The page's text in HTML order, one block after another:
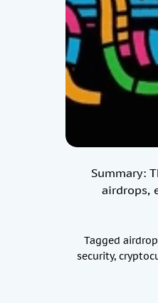
Summary:
airdrops,
Tagged
security,